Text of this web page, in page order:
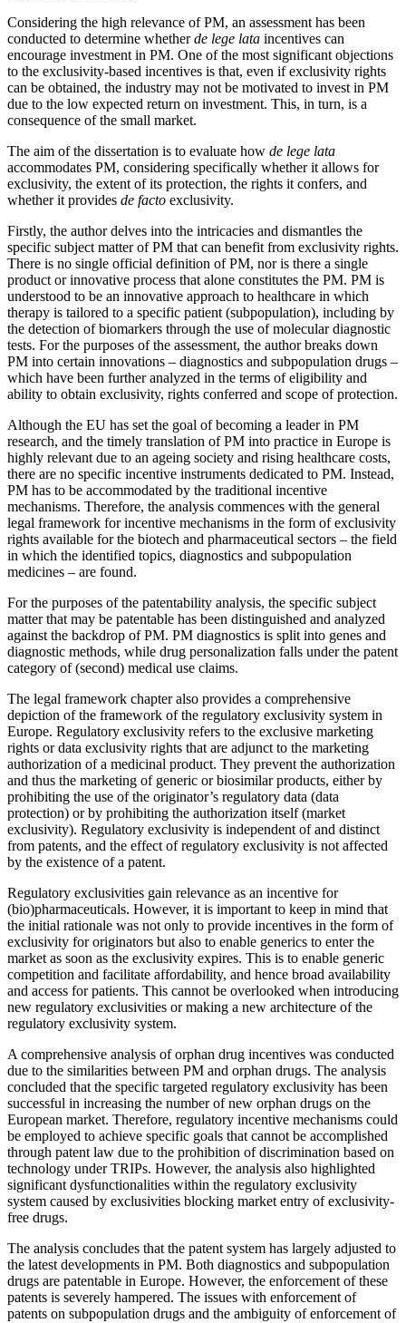
Considering the high relevance of PM, an assessment has been
conducted to determine whetherde lege lata incentives can
encourage investment in PM. One of the most significant objections
to the exclusivity-based incentives is that, even if exclusivity rights
can be obtained, the industry may not be motivated to invest in PM
due to the low expected return on investment. This, in turn, is a
consequence of the small market.
The aim of the dissertation is to evaluate how de lege lata
accommodates PM, considering specifically whether it allows for
exclusivity, the extent of its protection, the rights it confers, and
whether it provides de facto exclusivity.
Firstly, the author delves into the intricacies and dismantles the
specific subject matter of PM that can benefit from exclusivity rights.
There is no single official definition of PM, nor is there a single
product or innovative process that alone constitutes the PM. PM is
understood to be an innovative approach to healthcare in which
therapy is tailored to a specific patient (subpopulation), including by
the detection of biomarkers through the use of molecular diagnostic
tests. For the purposes of the assessment, the author breaks down
PM into certain innovations – diagnostics and subpopulation drugs –
which have been further analyzed in the terms of eligibility and
ability to obtain exclusivity, rights conferred and scope of protection.
Although the EU has set the goal of becoming a leader in PM
research, and the timely translation of PM into practice in Europe is
highly relevant due to an ageing society and rising healthcare costs,
there are no specific incentive instruments dedicated to PM. Instead,
PM has to be accommodated by the traditional incentive
mechanisms. Therefore, the analysis commences with the general
legal framework for incentive mechanisms in the form of exclusivity
rights available for the biotech and pharmaceutical sectors – the field
in which the identified topics, diagnostics and subpopulation
medicines – are found.
For the purposes of the patentability analysis, the specific subject
matter that may be patentable has been distinguished and analyzed
against the backdrop of PM. PM diagnostics is split into genes and
diagnostic methods, while drug personalization falls under the patent
category of (second) medical use claims.
The legal framework chapter also provides a comprehensive
depiction of the framework of the regulatory exclusivity system in
Europe. Regulatory exclusivity refers to the exclusive marketing
rights or data exclusivity rights that are adjunct to the marketing
authorization of a medicinal product. They prevent the authorization
and thus the marketing of generic or biosimilar products, either by
prohibiting the use of the originator’s regulatory data (data
protection) or by prohibiting the authorization itself (market
exclusivity). Regulatory exclusivity is independent of and distinct
from patents, and the effect of regulatory exclusivity is not affected
by the existence of a patent.
Regulatory exclusivities gain relevance as an incentive for
(bio)pharmaceuticals. However, it is important to keep in mind that
the initial rationale was not only to provide incentives in the form of
exclusivity for originators but also to enable generics to enter the
market as soon as the exclusivity expires. This is to enable generic
competition and facilitate affordability, and hence broad availability
and access for patients. This cannot be overlooked when introducing
new regulatory exclusivities or making a new architecture of the
regulatory exclusivity system.
A comprehensive analysis of orphan drug incentives was conducted
due to the similarities between PM and orphan drugs. The analysis
concluded that the specific targeted regulatory exclusivity has been
successful in increasing the number of new orphan drugs on the
European market. Therefore, regulatory incentive mechanisms could
be employed to achieve specific goals that cannot be accomplished
through patent law due to the prohibition of discrimination based on
technology under TRIPs. However, the analysis also highlighted
significant dysfunctionalities within the regulatory exclusivity
system caused by exclusivities blocking market entry of exclusivity-
free drugs.
The analysis concludes that the patent system has largely adjusted to
the latest developments in PM. Both diagnostics and subpopulation
drugs are patentable in Europe. However, the enforcement of these
patents is severely hampered. The issues with enforcement of
patents on subpopulation drugs and the ambiguity of enforcement of